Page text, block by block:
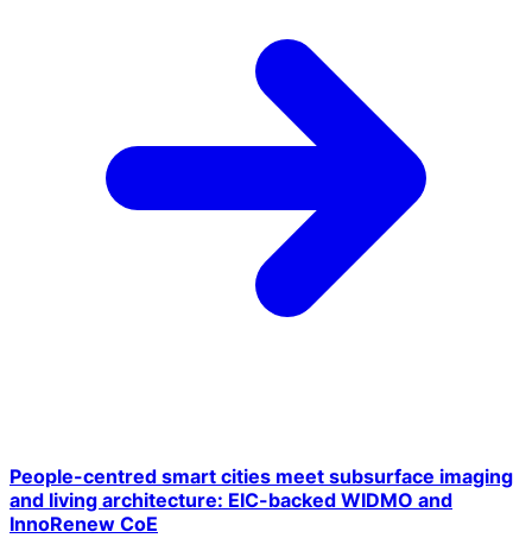
People-centred smart cities meet subsurface imaging
and living architecture: EIC-backed WIDMO and
InnoRenew CoE